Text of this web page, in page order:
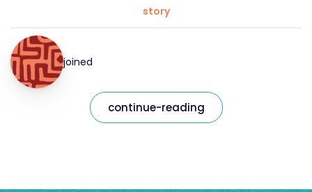
story
joined
continue-reading